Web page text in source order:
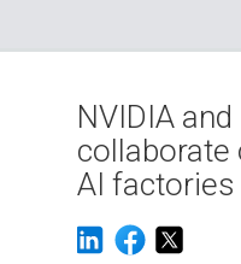
NVIDIA
collaborate
AI factories